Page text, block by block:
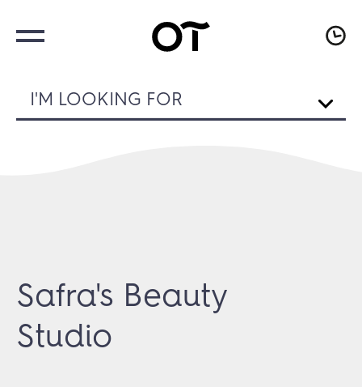
I'M LOOKING FOR
Safra's Beauty
Studio